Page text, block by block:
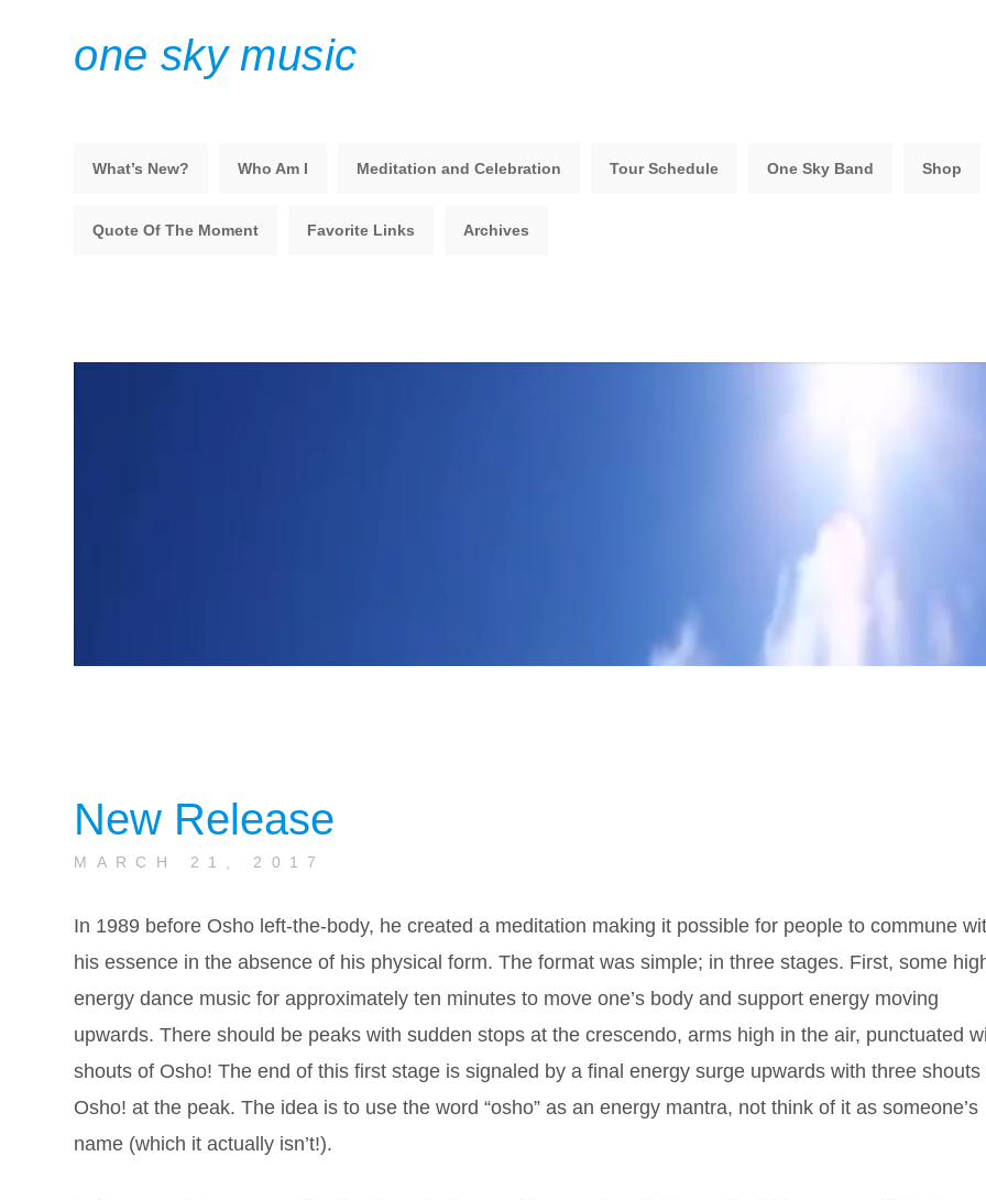
one sky music
What’s New? Who Am I Meditation and Celebration Tour Schedule One Sky Band Shop
Quote Of The Moment Favorite Links Archives
New Release
MARCH 21, 2017
In 1989 before Osho left-the-body, he created a meditation making it possible for people to commune
his essence in the absence of his physical form. The format was simple; in three stages. First, some
energy dance music for approximately ten minutes to move one’s body and support energy moving
upwards. There should be peaks with sudden stops at the crescendo, arms high in the air, punctuated
shouts of Osho! The end of this first stage is signaled by a final energy surge upwards with three shouts
Osho! at the peak. The idea is to use the word “osho” as an energy mantra, not think of it as someone’s
name (which it actually isn’t!).